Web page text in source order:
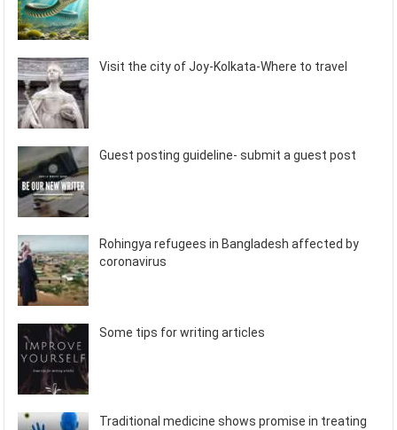
Visit the city of Joy-Kolkata-Where to travel
Guest posting guideline- submit a guest post
Rohingya refugees in Bangladesh affected by
coronavirus
Some tips for writing articles
Traditional medicine shows promise in treating